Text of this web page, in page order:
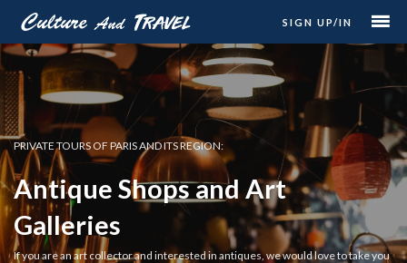
SIGN UP/IN
PRIVATE TOURS OF PARIS AND ITS REGION:
Antique Shops and Art
Galleries
If you are an art collector and interested in antiques, we would love to take you